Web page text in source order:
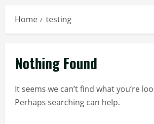
Home testing
Nothing Found
It seems we can’t find what you’re
Perhaps searching can help.